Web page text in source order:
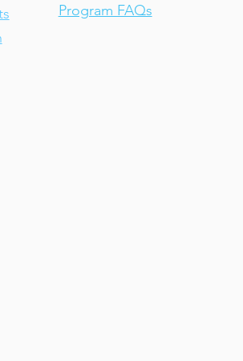
Program FAQs